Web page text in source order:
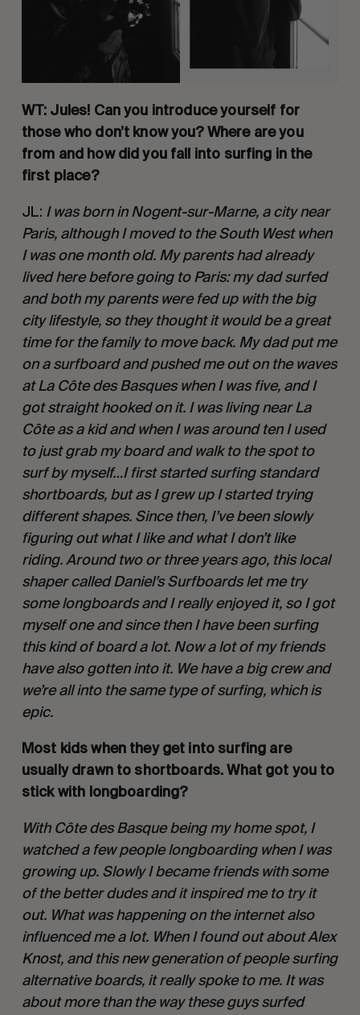
WT: Jules! Can you introduce yourself for
those who don’t know you? Where are you
from and how did you fall into surfing in the
first place?
JL: I was born in Nogent-sur-Marne, a city near
Paris, although I moved to the South West when
I was one month old. My parents had already
lived here before going to Paris: my dad surfed
and both my parents were fed up with the big
city lifestyle, so they thought it would be a great
time for the family to move back. My dad put me
on a surfboard and pushed me out on the waves
at La Côte des Basques when I was five, and I
got straight hooked on it. I was living near La
Côte as a kid and when I was around ten I used
to just grab my board and walk to the spot to
surf by myself…I first started surfing standard
shortboards, but as I grew up I started trying
different shapes. Since then, I’ve been slowly
figuring out what I like and what I don’t like
riding. Around two or three years ago, this local
shaper called Daniel’s Surfboards let me try
some longboards and I really enjoyed it, so I got
myself one and since then I have been surfing
this kind of board a lot. Now a lot of my friends
have also gotten into it. We have a big crew and
we’re all into the same type of surfing, which is
epic.
Most kids when they get into surfing are
usually drawn to shortboards. What got you to
stick with longboarding?
With Côte des Basque being my home spot, I
watched a few people longboarding when I was
growing up. Slowly I became friends with some
of the better dudes and it inspired me to try it
out. What was happening on the internet also
influenced me a lot. When I found out about Alex
Knost, and this new generation of people surfing
alternative boards, it really spoke to me. It was
about more than the way these guys surfed